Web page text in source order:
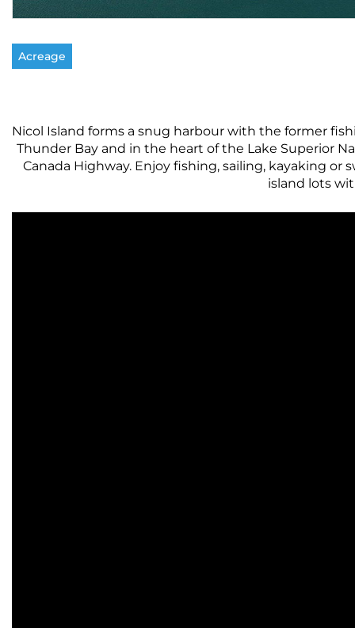
Acreage
Nicol Island forms a snug harbour with the former
Thunder Bay and in the heart of the Lake Superior
Canada Highway. Enjoy fishing, sailing, kayaking
island lots